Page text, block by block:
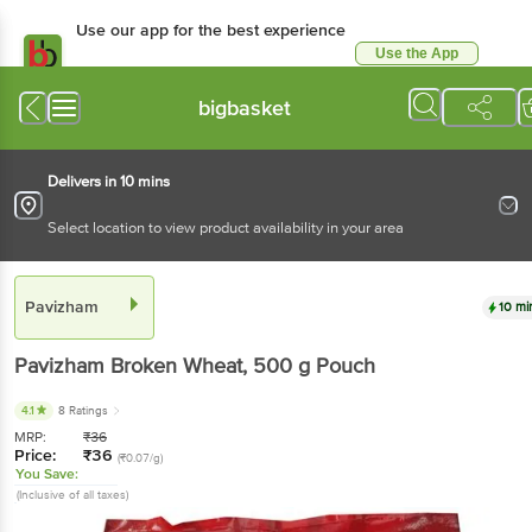
Use our app for the best experience
Use the App
bigbasket
Delivers in 10 mins
Select location to view product availability in your area
Pavizham 10
Pavizham Broken Wheat, 500 g Pouch
4.1 8 Ratings
MRP: ₹36
Price: ₹36 (₹0.07/g)
You Save:
(Inclusive of all taxes)